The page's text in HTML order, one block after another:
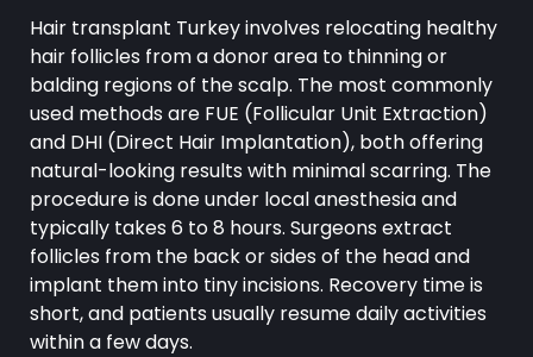
Hair transplant Turkey involves relocating healthy
hair follicles from a donor area to thinning or
balding regions of the scalp. The most commonly
used methods are FUE (Follicular Unit Extraction)
and DHI (Direct Hair Implantation), both offering
natural-looking results with minimal scarring. The
procedure is done under local anesthesia and
typically takes 6 to 8 hours. Surgeons extract
follicles from the back or sides of the head and
implant them into tiny incisions. Recovery time is
short, and patients usually resume daily activities
within a few days.